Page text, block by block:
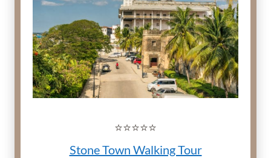
⭐️⭐️⭐️⭐️⭐️
Stone Town Walking Tour